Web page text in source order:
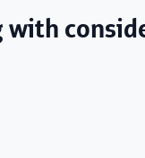
with